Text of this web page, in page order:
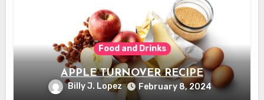
Food and Drinks
APPLE TURNOVER RECIPE
Billy J. Lopez February 8, 2024